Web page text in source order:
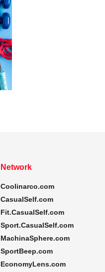
Network
Coolinarco.com
CasualSelf.com
Fit.CasualSelf.com
Sport.CasualSelf.com
MachinaSphere.com
SportBeep.com
EconomyLens.com